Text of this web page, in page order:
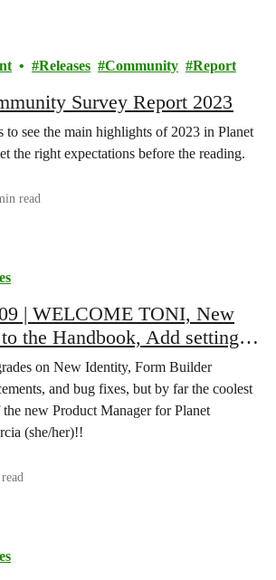
Releases Community Report
Survey Report 2023
to see the main highlights of 2023 in Planet
the right expectations before the reading.
read
| WELCOME TONI, New
the Handbook, Add setting
code, Create settings
AI pages, bug fixes, and more!
on New Identity, Form Builder
and bug fixes, but by far the coolest
new Product Manager for Planet
(she/her)!!